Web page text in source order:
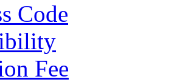
Code
Fee